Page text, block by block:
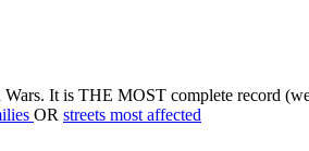
It is THE MOST complete record
OR streets most affected